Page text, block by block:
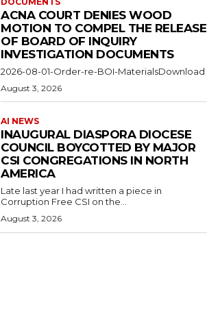
ACNA COURT DENIES WOOD
MOTION TO COMPEL THE RELEASE
OF BOARD OF INQUIRY
INVESTIGATION DOCUMENTS
2026-08-01-Order-re-BOI-MaterialsDownload
August 3, 2026
AI NEWS
INAUGURAL DIASPORA DIOCESE
COUNCIL BOYCOTTED BY MAJOR
CSI CONGREGATIONS IN NORTH
AMERICA
Late last year I had written a piece in
Corruption Free CSI on the...
August 3, 2026